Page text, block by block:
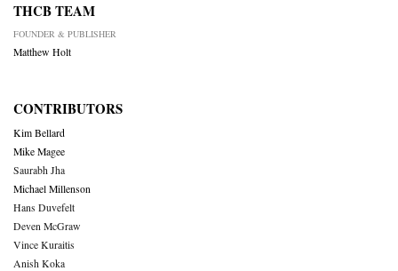
THCB TEAM
FOUNDER & PUBLISHER
Matthew Holt
CONTRIBUTORS
Kim Bellard
Mike Magee
Saurabh Jha
Michael Millenson
Hans Duvefelt
Deven McGraw
Vince Kuraitis
Anish Koka